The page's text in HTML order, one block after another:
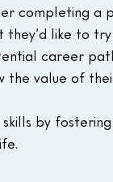
completing a
they’d like to try
career
the value of
by